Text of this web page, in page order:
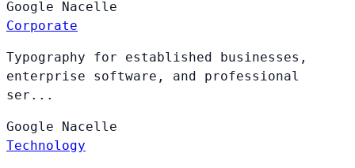
Google Nacelle
Corporate
Typography for established businesses,
enterprise software, and professional
ser...
Google Nacelle
Technology